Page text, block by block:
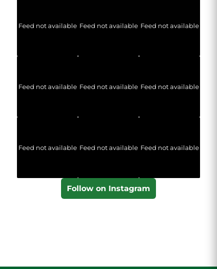
Feed not available Feed not available Feed not available
Feed not available Feed not available Feed not available
Feed not available Feed not available Feed not available
Follow on Instagram